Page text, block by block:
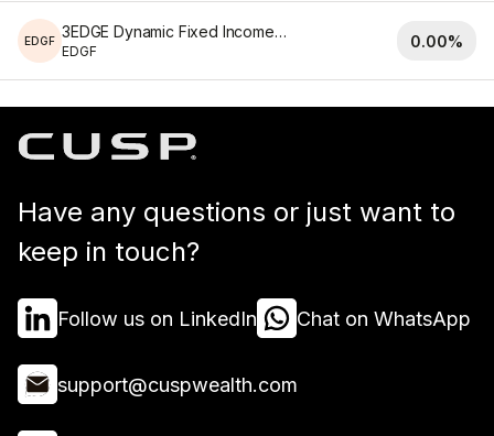
EDGF 3EDGE Dynamic Fixed Income ETF
EDGF
0.00%
Have any questions or just want to
keep in touch?
Follow us on LinkedIn Chat on WhatsApp
support@cuspwealth.com